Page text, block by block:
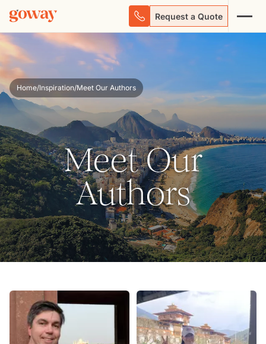
Request a Quote
Home/Inspiration/Meet Our Authors
Meet Our
Authors